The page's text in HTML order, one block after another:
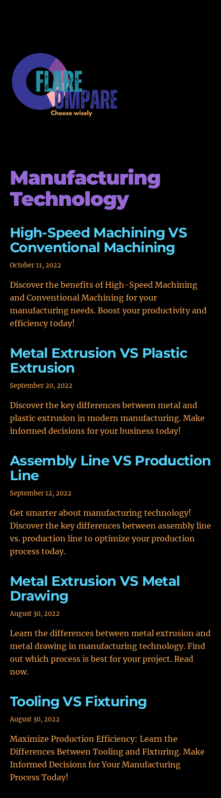
Manufacturing
Technology
High-Speed Machining VS
Conventional Machining
October 11, 2022
Discover the benefits of High-Speed Machining
and Conventional Machining for your
manufacturing needs. Boost your productivity and
efficiency today!
Metal Extrusion VS Plastic
Extrusion
September 20, 2022
Discover the key differences between metal and
plastic extrusion in modern manufacturing. Make
informed decisions for your business today!
Assembly Line VS Production
Line
September 12, 2022
Get smarter about manufacturing technology!
Discover the key differences between assembly line
vs. production line to optimize your production
process today.
Metal Extrusion VS Metal
Drawing
August 30, 2022
Learn the differences between metal extrusion and
metal drawing in manufacturing technology. Find
out which process is best for your project. Read
now.
Tooling VS Fixturing
August 30, 2022
Maximize Production Efficiency: Learn the
Differences Between Tooling and Fixturing. Make
Informed Decisions for Your Manufacturing
Process Today!